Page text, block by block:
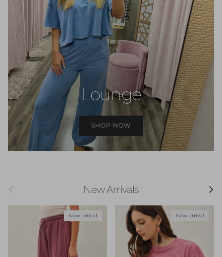
Lounge
SHOP NOW
Previous New Arrivals Next
New arrival New arrival